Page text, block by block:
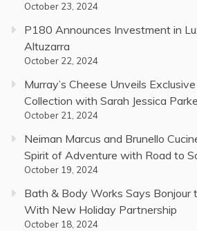
October 23, 2024
P180 Announces Investment in
Altuzarra
October 22, 2024
Murray’s Cheese Unveils
Collection with Sarah Jessica
October 21, 2024
Neiman Marcus and Brunello
Spirit of Adventure with Road to
October 19, 2024
Bath & Body Works Says Bonjour
With New Holiday Partnership
October 18, 2024